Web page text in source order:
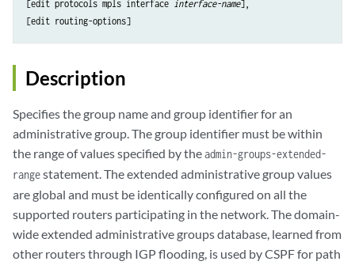
[edit protocols mpls interface interface-name],
Description
Specifies the group name and group identifier for an
administrative group. The group identifier must be within
the range of values specified by theadmin-groups-extended-
rangestatement. The extended administrative group values
are global and must be identically configured on all the
supported routers participating in the network. The domain-
wide extended administrative groups database, learned from
other routers through IGP flooding, is used by CSPF for path